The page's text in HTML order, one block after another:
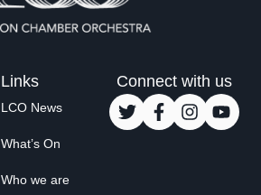
Links
LCO News
What’s On
Who we are
Connect with us